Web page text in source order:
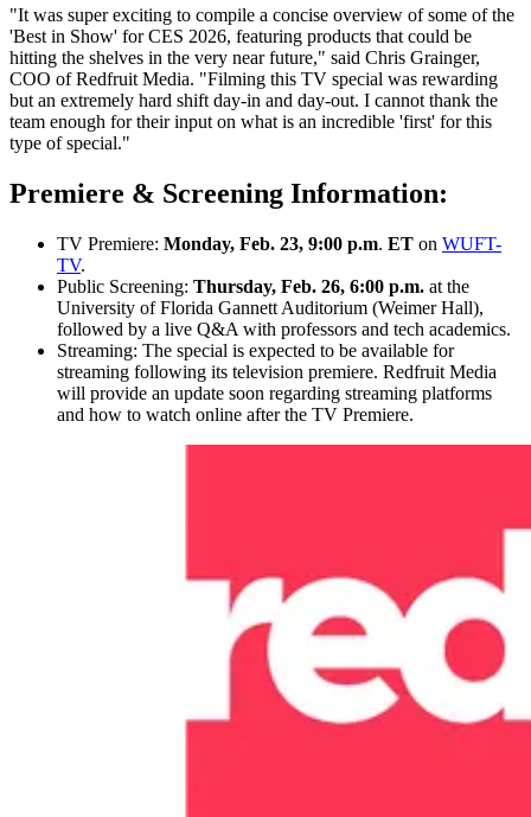
"It was super exciting to compile a concise overview of some of the
'Best in Show' for CES 2026, featuring products that could be
hitting the shelves in the very near future," said Chris Grainger,
COO of Redfruit Media. "Filming this TV special was rewarding
but an extremely hard shift day-in and day-out. I cannot thank the
team enough for their input on what is an incredible 'first' for this
type of special."
Premiere & Screening Information:
TV Premiere: Monday, Feb. 23, 9:00 p.m. ET on WUFT-
TV.
Public Screening: Thursday, Feb. 26, 6:00 p.m. at the
University of Florida Gannett Auditorium (Weimer Hall),
followed by a live Q&A with professors and tech academics.
Streaming: The special is expected to be available for
streaming following its television premiere. Redfruit Media
will provide an update soon regarding streaming platforms
and how to watch online after the TV Premiere.